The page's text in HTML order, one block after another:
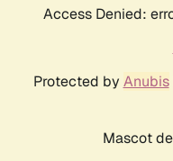
Access Denied:
Protected by Anubis
Mascot